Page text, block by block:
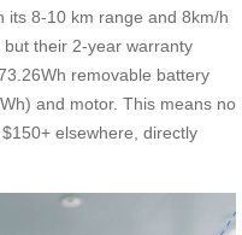
its 8-10 km range and 8km/h
their 2-year warranty
removable battery
and motor. This means no
elsewhere, directly